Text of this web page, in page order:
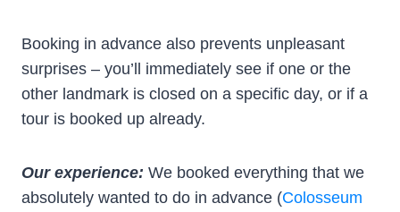
Booking in advance also prevents unpleasant
surprises – you’ll immediately see if one or the
other landmark is closed on a specific day, or if a
tour is booked up already.
Our experience: We booked everything that we
absolutely wanted to do in advance (Colosseum